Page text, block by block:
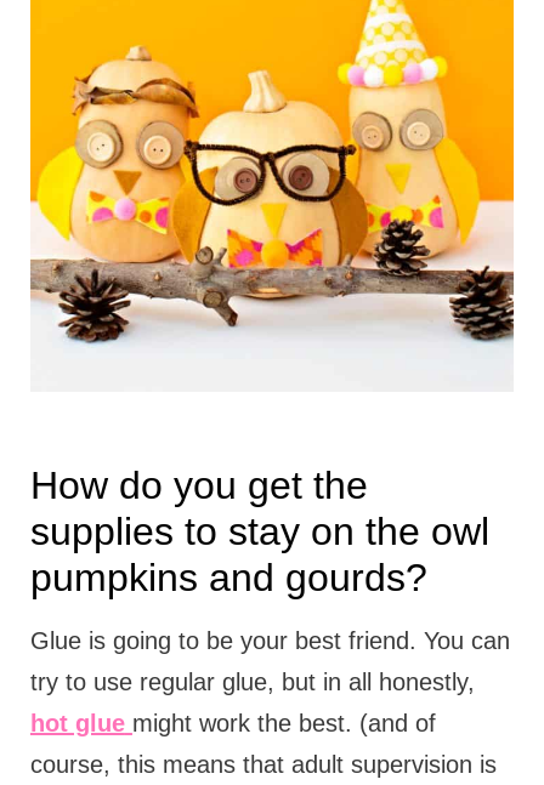
How do you get the
supplies to stay on the owl
pumpkins and gourds?
Glue is going to be your best friend. You can
try to use regular glue, but in all honestly,
hot glue might work the best. (and of
course, this means that adult supervision is